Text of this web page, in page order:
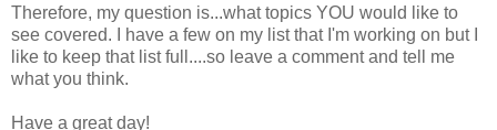
Therefore, my question is...what topics YOU would like to
see covered. I have a few on my list that I'm working on but I
like to keep that list full....so leave a comment and tell me
what you think.
Have a great day!